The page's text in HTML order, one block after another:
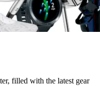
filled with the latest gear